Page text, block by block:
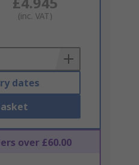
(inc. VAT)
dates
over £60.00